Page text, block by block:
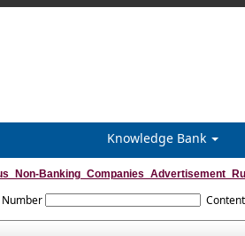
Knowledge Bank
Number Content